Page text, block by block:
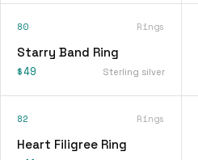
80 Rings
Starry Band Ring
$49 Sterling silver
82 Rings
Heart Filigree Ring